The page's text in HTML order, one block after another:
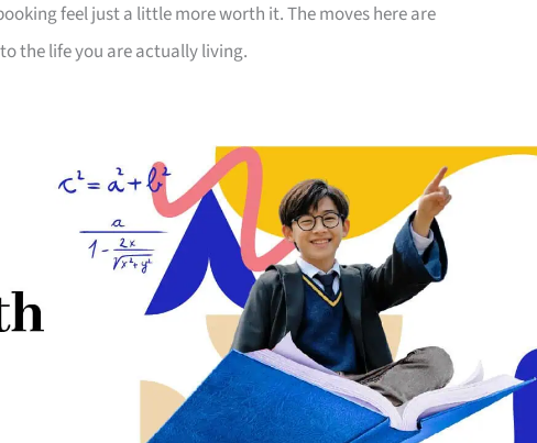
feel just a little more worth it. The moves here are
the life you are actually living.